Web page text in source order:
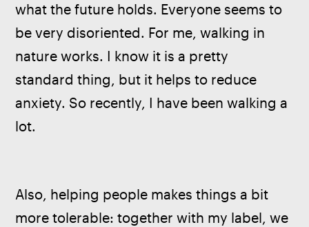
what the future holds. Everyone seems to
be very disoriented. For me, walking in
nature works. I know it is a pretty
standard thing, but it helps to reduce
anxiety. So recently, I have been walking a
lot.
Also, helping people makes things a bit
more tolerable: together with my label, we